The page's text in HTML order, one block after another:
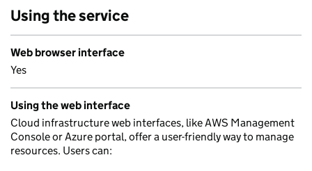
Using the service
Web browser interface
Yes
Using the web interface
Cloud infrastructure web interfaces, like AWS Management
Console or Azure portal, offer a user-friendly way to manage
resources. Users can: